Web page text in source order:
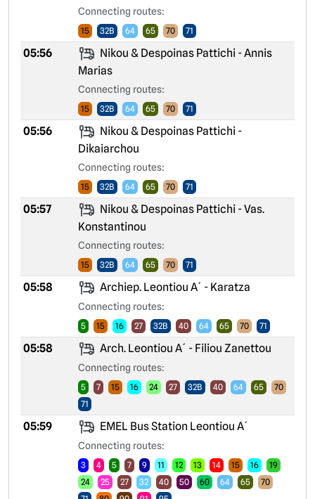
Connecting routes:
15 32B 64 65 70 71
05:56
Nikou & Despoinas Pattichi - Annis
Marias
Connecting routes:
15 32B 64 65 70 71
05:56
Nikou & Despoinas Pattichi -
Dikaiarchou
Connecting routes:
15 32B 64 65 70 71
05:57
Nikou & Despoinas Pattichi - Vas.
Konstantinou
Connecting routes:
15 32B 64 65 70 71
05:58 Archiep. Leontiou A´ - Karatza
Connecting routes:
5 15 16 27 32B 40 64 65 70 71
05:58 Arch. Leontiou A´ - Filiou Zanettou
Connecting routes:
5 7 15 16 24 27 32B 40 64 65
70
71
05:59 EMEL Bus Station Leontiou A´
Connecting routes:
3 4 5 7 9 11 12 13 14 15 16
19
24
25 27 32 40 50 60 64 65
70